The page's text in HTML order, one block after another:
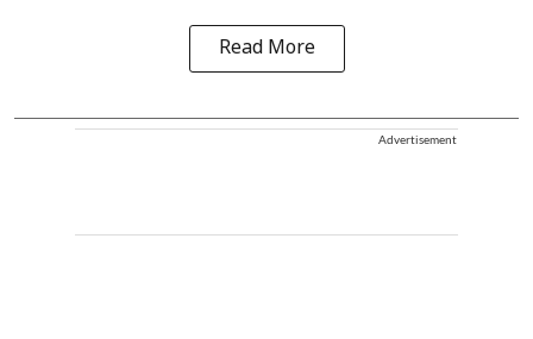
Read More
Advertisement